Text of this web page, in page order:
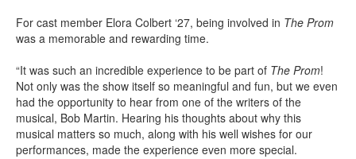
For cast member Elora Colbert ‘27, being involved in The Prom
was a memorable and rewarding time.
“It was such an incredible experience to be part of The Prom!
Not only was the show itself so meaningful and fun, but we even
had the opportunity to hear from one of the writers of the
musical, Bob Martin. Hearing his thoughts about why this
musical matters so much, along with his well wishes for our
performances, made the experience even more special.